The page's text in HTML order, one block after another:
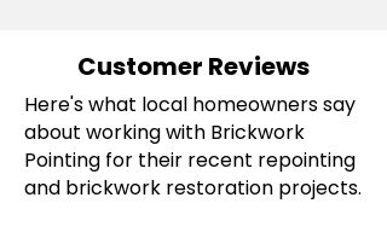
Customer Reviews
Here's what local homeowners say
about working with Brickwork
Pointing for their recent repointing
and brickwork restoration projects.